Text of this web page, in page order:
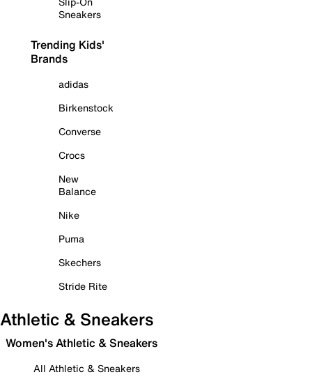
Sneakers
Trending Kids'
Brands
adidas
Birkenstock
Converse
Crocs
New
Balance
Nike
Puma
Skechers
Stride Rite
Athletic & Sneakers
Women's Athletic & Sneakers
All Athletic & Sneakers